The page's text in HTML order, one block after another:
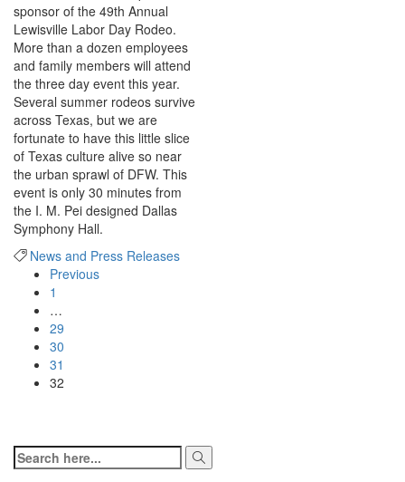
sponsor of the 49th Annual
Lewisville Labor Day Rodeo.
More than a dozen employees
and family members will attend
the three day event this year.
Several summer rodeos survive
across Texas, but we are
fortunate to have this little slice
of Texas culture alive so near
the urban sprawl of DFW. This
event is only 30 minutes from
the I. M. Pei designed Dallas
Symphony Hall.
News and Press Releases
Previous
1
…
29
30
31
32